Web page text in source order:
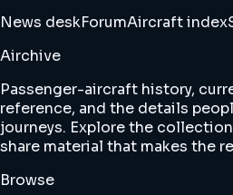
News deskForumAircraft index
Airchive
Passenger-aircraft history,
reference, and the details
journeys. Explore the
share material that makes the
Browse